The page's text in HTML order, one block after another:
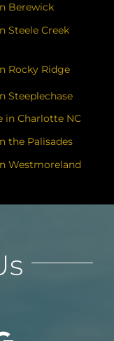
Berewick
Steele Creek
Rocky Ridge
Steeplechase
in Charlotte NC
the Palisades
Westmoreland